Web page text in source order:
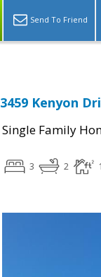
Send To Friend
3459 Kenyon
Single Family
3 2